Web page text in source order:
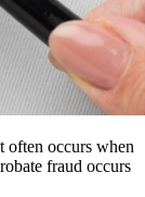
often occurs when
fraud occurs